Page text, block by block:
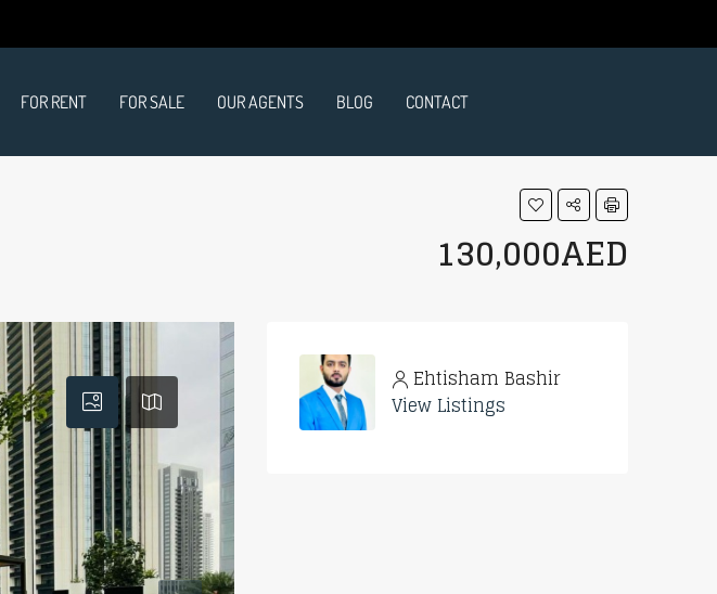
FOR RENT FOR SALE OUR AGENTS BLOG CONTACT
130,000AED
Ehtisham Bashir
View Listings